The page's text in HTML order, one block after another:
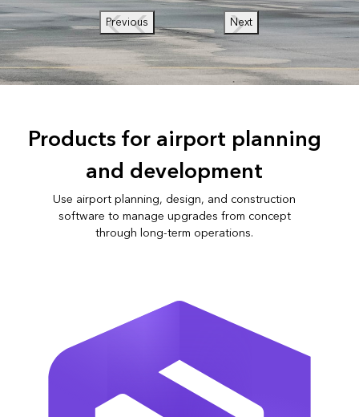
Previous Next
Products for airport planning
and development
Use airport planning, design, and construction
software to manage upgrades from concept
through long-term operations.